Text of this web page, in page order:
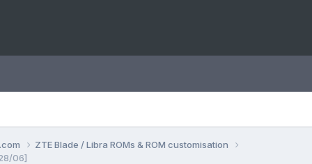
ZTE Blade / Libra ROMs & ROM customisation
06]